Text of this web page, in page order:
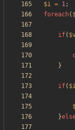
$i = 1;
foreach(
if(
}
if(
}